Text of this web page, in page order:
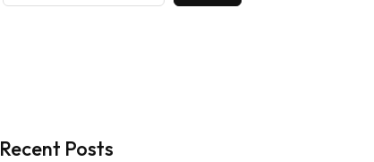
Recent Posts